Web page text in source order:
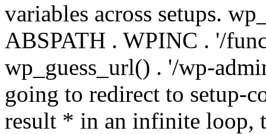
variables across setups.
ABSPATH . WPINC . '/
wp_guess_url() . '/wp-
going to redirect to setup-
result * in an infinite loop,